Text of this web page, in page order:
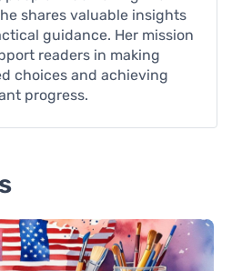
shares valuable insights
guidance. Her mission
readers in making
choices and achieving
progress.